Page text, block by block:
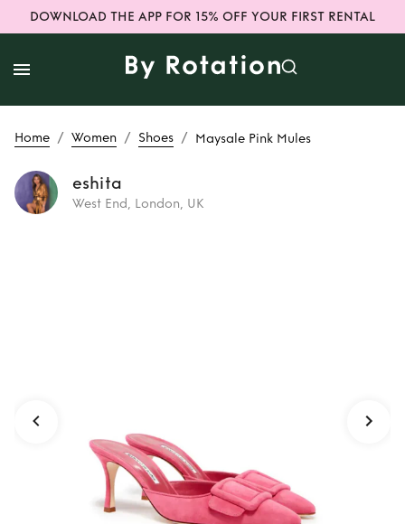
DOWNLOAD THE APP FOR 15% OFF YOUR FIRST RENTAL
Home / Women / Shoes / Maysale Pink Mules
eshita
West End, London, UK